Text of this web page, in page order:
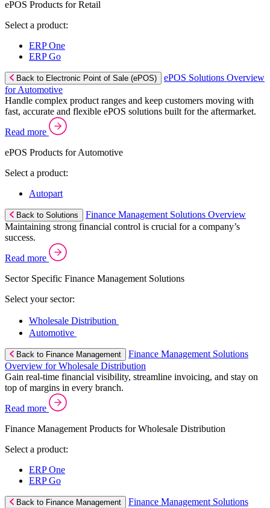
ePOS Products for Retail
Select a product:
ERP One
ERP Go
Back to Electronic Point of Sale (ePOS)
ePOS Solutions Overview
for Automotive
Handle complex product ranges and keep customers moving with
fast, accurate and flexible ePOS solutions built for the aftermarket.
Read more
ePOS Products for Automotive
Select a product:
Autopart
Back to Solutions
Finance Management Solutions Overview
Maintaining strong financial control is crucial for a company’s
success.
Read more
Sector Specific Finance Management Solutions
Select your sector:
Wholesale Distribution
Automotive
Back to Finance Management
Finance Management Solutions
Overview for Wholesale Distribution
Gain real-time financial visibility, streamline invoicing, and stay on
top of margins in every branch.
Read more
Finance Management Products for Wholesale Distribution
Select a product:
ERP One
ERP Go
Back to Finance Management
Finance Management Solutions